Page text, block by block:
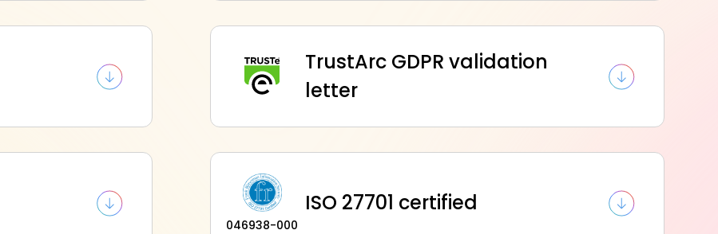
TrustArc GDPR validation
letter
046938-000
ISO 27701 certified